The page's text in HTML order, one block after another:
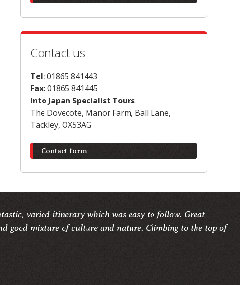
Contact us
Tel:01865 841443
Fax:01865 841445
Into Japan Specialist Tours
The Dovecote, Manor Farm, Ball Lane,
Tackley, OX53AG
Contact form
varied itinerary which was easy to follow. Great
good mixture of culture and nature. Climbing to the top of